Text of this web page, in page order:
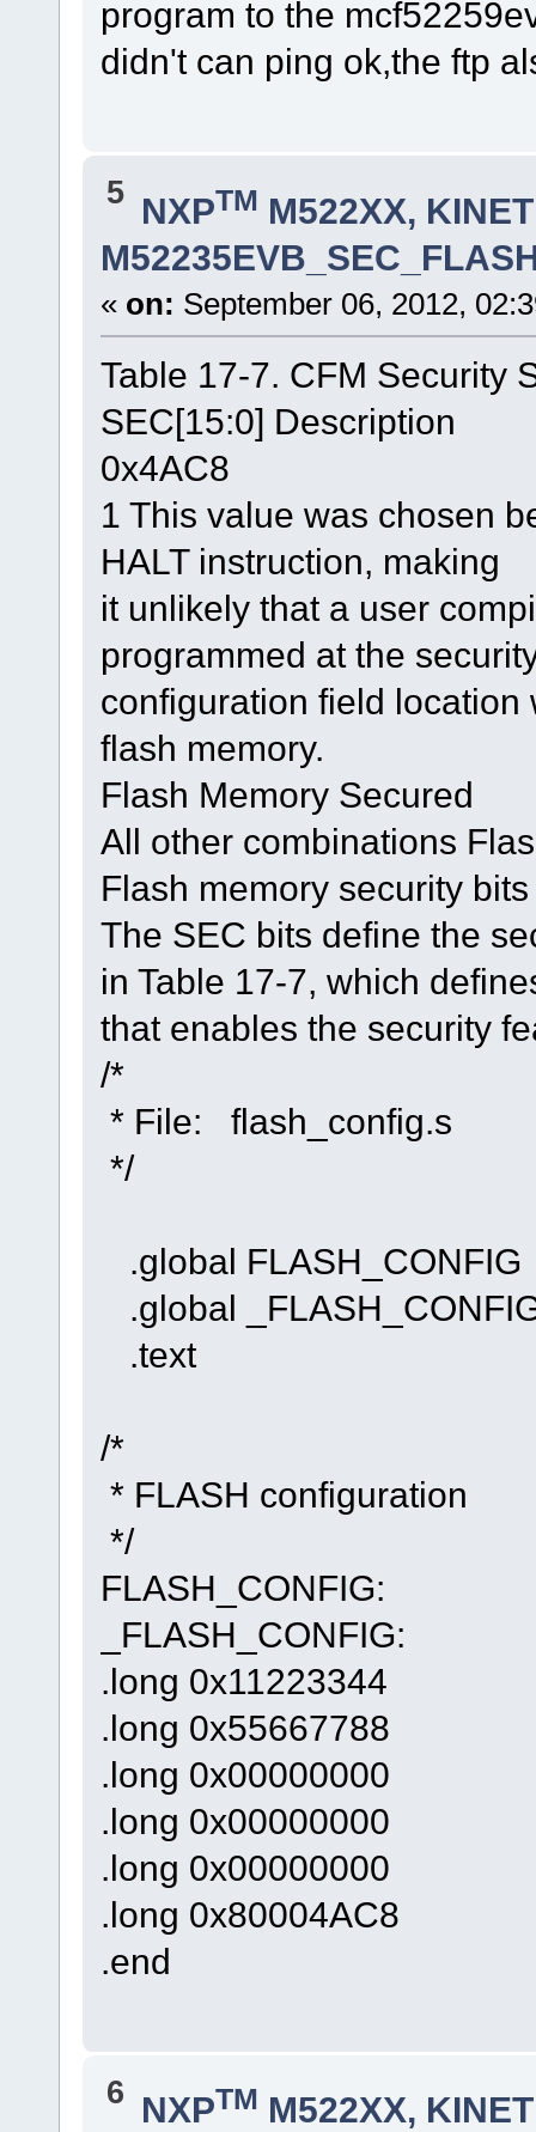
program to the
didn't can ping ok,the ftp
5 NXPTM M522XX,
« on: September 06, 2012,
Table 17-7. CFM Security
SEC[15:0] Description
0x4AC8
1 This value was chosen
HALT instruction, making
it unlikely that a user
programmed at the
configuration field
flash memory.
Flash Memory Secured
All other combinations
Flash memory security bits
The SEC bits define the
in Table 17-7, which
that enables the security
/*
* File: flash_config.s
*/
.global FLASH_CONFIG
.global
.text
/*
* FLASH configuration
*/
FLASH_CONFIG:
_FLASH_CONFIG:
.long 0x11223344
.long 0x55667788
.long 0x00000000
.long 0x00000000
.long 0x00000000
.long 0x80004AC8
.end
6 NXPTM M522XX,